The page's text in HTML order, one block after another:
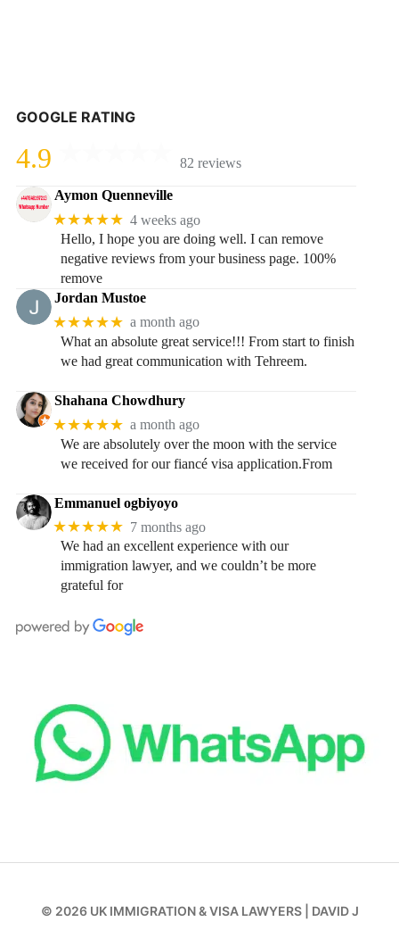
GOOGLE RATING
4.9 82 reviews
Aymon Quenneville
★★★★★ 4 weeks ago
Hello, I hope you are doing well. I can remove
negative reviews from your business page. 100%
remove
Jordan Mustoe
★★★★★ a month ago
What an absolute great service!!! From start to finish
we had great communication with Tehreem.
Shahana Chowdhury
★★★★★ a month ago
We are absolutely over the moon with the service
we received for our fiancé visa application.From
Emmanuel ogbiyoyo
★★★★★ 7 months ago
We had an excellent experience with our
immigration lawyer, and we couldn’t be more
grateful for
© 2026 UK IMMIGRATION & VISA LAWYERS DAVID J